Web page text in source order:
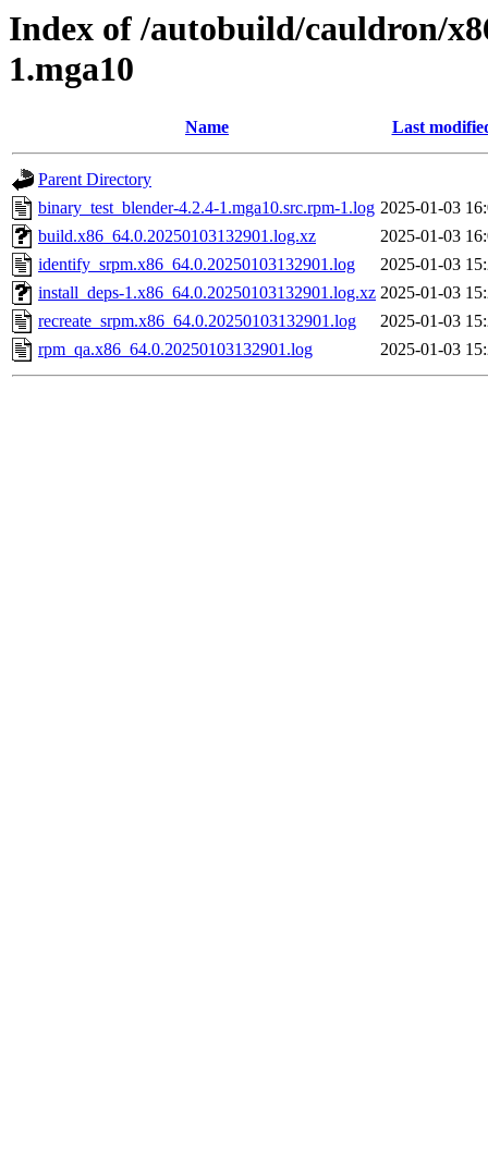
Index of /autobuild/cauldron/
1.mga10
Name Last
Parent Directory
binary_test_blender-4.2.4-1.mga10.src.rpm-1.log 2025-01-03
build.x86_64.0.20250103132901.log.xz
2025-01-03
identify_srpm.x86_64.0.20250103132901.log
2025-01-03
install_deps-1.x86_64.0.20250103132901.log.xz 2025-01-03
recreate_srpm.x86_64.0.20250103132901.log
2025-01-03
rpm_qa.x86_64.0.20250103132901.log
2025-01-03